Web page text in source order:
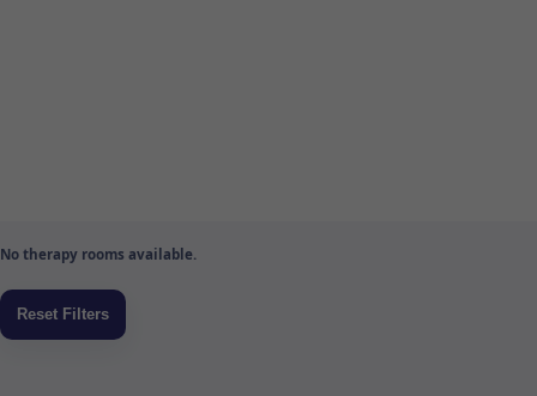
No therapy rooms available.